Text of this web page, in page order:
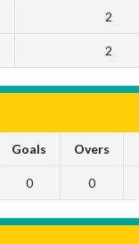
2
2
Goals Overs
0 0